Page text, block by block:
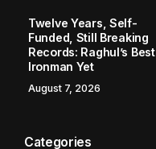
Twelve Years, Self-
Funded, Still Breaking
Records: Raghul’s Best
Ironman Yet
August 7, 2026
Categories